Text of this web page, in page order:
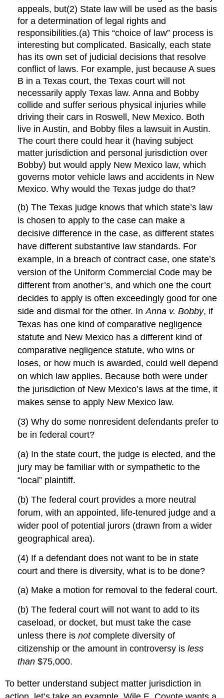
appeals, but(2) State law will be used as the basis
for a determination of legal rights and
responsibilities.(a) This “choice of law” process is
interesting but complicated. Basically, each state
has its own set of judicial decisions that resolve
conflict of laws. For example, just because A sues
B in a Texas court, the Texas court will not
necessarily apply Texas law. Anna and Bobby
collide and suffer serious physical injuries while
driving their cars in Roswell, New Mexico. Both
live in Austin, and Bobby files a lawsuit in Austin.
The court there could hear it (having subject
matter jurisdiction and personal jurisdiction over
Bobby) but would apply New Mexico law, which
governs motor vehicle laws and accidents in New
Mexico. Why would the Texas judge do that?
(b) The Texas judge knows that which state’s law
is chosen to apply to the case can make a
decisive difference in the case, as different states
have different substantive law standards. For
example, in a breach of contract case, one state’s
version of the Uniform Commercial Code may be
different from another’s, and which one the court
decides to apply is often exceedingly good for one
side and dismal for the other. InAnna v. Bobby, if
Texas has one kind of comparative negligence
statute and New Mexico has a different kind of
comparative negligence statute, who wins or
loses, or how much is awarded, could well depend
on which law applies. Because both were under
the jurisdiction of New Mexico’s laws at the time, it
makes sense to apply New Mexico law.
(3) Why do some nonresident defendants prefer to
be in federal court?
(a) In the state court, the judge is elected, and the
jury may be familiar with or sympathetic to the
“local” plaintiff.
(b) The federal court provides a more neutral
forum, with an appointed, life-tenured judge and a
wider pool of potential jurors (drawn from a wider
geographical area).
(4) If a defendant does not want to be in state
court and there is diversity, what is to be done?
(a) Make a motion for removal to the federal court.
(b) The federal court will not want to add to its
caseload, or docket, but must take the case
unless there isnotcomplete diversity of
citizenship or the amount in controversy isless
than $75,000.
To better understand subject matter jurisdiction in